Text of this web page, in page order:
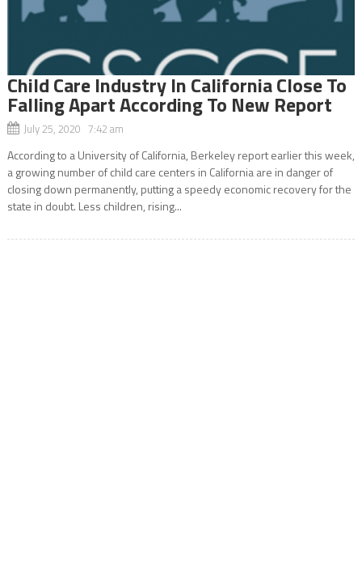
Child Care Industry In California Close To
Falling Apart According To New Report
July 25, 2020 7:42 am
According to a University of California, Berkeley report earlier this week,
a growing number of child care centers in California are in danger of
closing down permanently, putting a speedy economic recovery for the
state in doubt. Less children, rising...